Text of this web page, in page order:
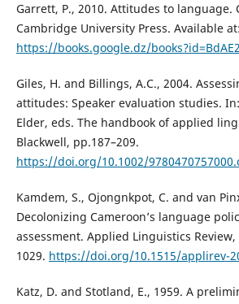
Garrett, P., 2010. Attitudes to language.
Cambridge University Press. Available at:
https://books.google.dz/
Giles, H. and Billings, A.C., 2004.
attitudes: Speaker evaluation studies.
Elder, eds. The handbook of applied
Blackwell, pp.187–209.
https://doi.org/10.1002/
Kamdem, S., Ojongnkpot, C. and van
Decolonizing Cameroon’s language
assessment. Applied Linguistics Review,
1029. https://doi.org/10.1515/applirev-
Katz, D. and Stotland, E., 1959. A